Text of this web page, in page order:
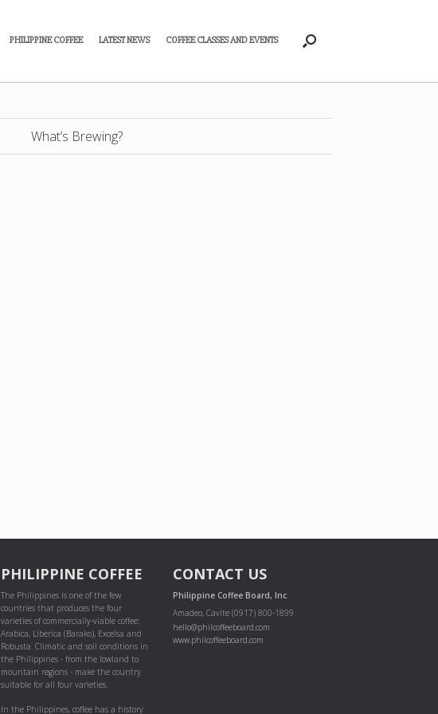
PHILIPPINE COFFEE LATEST NEWS COFFEE CLASSES AND EVENTS
What’s Brewing?
PHILIPPINE COFFEE
The Philippines is one of the few
countries that produces the four
varieties of commercially-viable coffee:
Arabica, Liberica (Barako), Excelsa and
Robusta. Climatic and soil conditions in
the Philippines - from the lowland to
mountain regions - make the country
suitable for all four varieties.
In the Philippines, coffee has a history
CONTACT US
Philippine Coffee Board, Inc.
Amadeo, Cavite (0917) 800-1899
hello@philcoffeeboard.com
www.philcoffeeboard.com